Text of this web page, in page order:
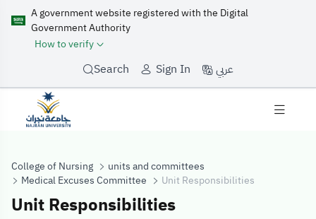
A government website registered with the Digital
Government Authority
How to verify
Search Sign In عربي
College of Nursing
units and committees
Medical Excuses Committee
Unit Responsibilities
Unit Responsibilities